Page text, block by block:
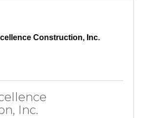
Construction, Inc.
Inc.